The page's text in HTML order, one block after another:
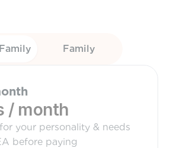
Family
/ month
your personality & needs
before paying